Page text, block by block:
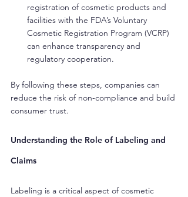
registration of cosmetic products and
facilities with the FDA’s Voluntary
Cosmetic Registration Program (VCRP)
can enhance transparency and
regulatory cooperation.
By following these steps, companies can
reduce the risk of non-compliance and build
consumer trust.
Understanding the Role of Labeling and
Claims
Labeling is a critical aspect of cosmetic